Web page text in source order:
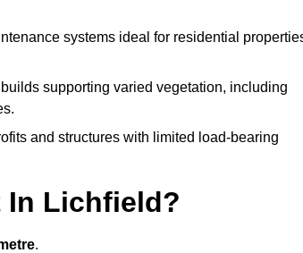
systems ideal for residential
supporting varied vegetation, including
and structures with limited load-bearing
In Lichfield?
.